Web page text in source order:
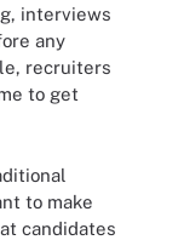
interviews
any
recruiters
to get
to make
candidates